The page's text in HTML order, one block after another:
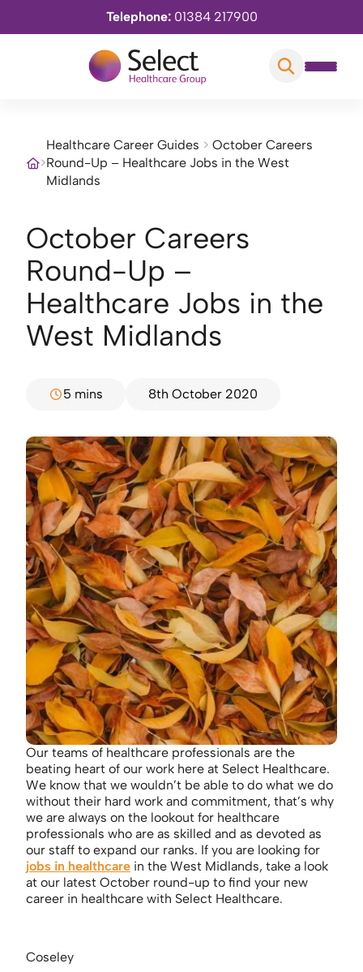
Telephone: 01384 217900
>
Healthcare Career Guides > October Careers
Round-Up – Healthcare Jobs in the West
Midlands
October Careers
Round-Up –
Healthcare Jobs in the
West Midlands
5 mins 8th October 2020
Our teams of healthcare professionals are the
beating heart of our work here at Select Healthcare.
We know that we wouldn’t be able to do what we do
without their hard work and commitment, that’s why
we are always on the lookout for healthcare
professionals who are as skilled and as devoted as
our staff to expand our ranks. If you are looking for
jobs in healthcare in the West Midlands, take a look
at our latest October round-up to find your new
career in healthcare with Select Healthcare.
Coseley